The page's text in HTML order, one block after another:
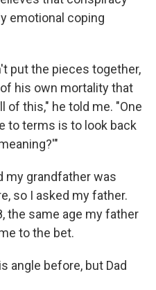
emotional coping
put the pieces together,
his own mortality that
of this," he told me. "One
to terms is to look back
my grandfather was
so I asked my father.
the same age my father
to the bet.
angle before, but Dad